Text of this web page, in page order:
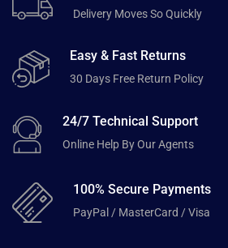
Delivery Moves So Quickly
Easy & Fast Returns
30 Days Free Return Policy
24/7 Technical Support
Online Help By Our Agents
100% Secure Payments
PayPal / MasterCard / Visa